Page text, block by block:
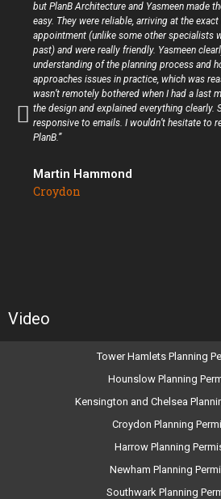
but PlanB Architecture and Yasmeen made
easy. They were reliable, arriving at the
appointment (unlike some other specialists
past) and were really friendly. Yasmeen
understanding of the planning process and
approaches issues in practice, which was
wasn’t remotely bothered when I had a last
the design and explained everything clearly.
responsive to emails. I wouldn’t hesitate to
PlanB.”
Martin Hammond
Croydon
Video
Tower Hamlets Planning
Hounslow Planning
Kensington and Chelsea
Croydon Planning
Harrow Planning
Newham Planning
Southwark Planning